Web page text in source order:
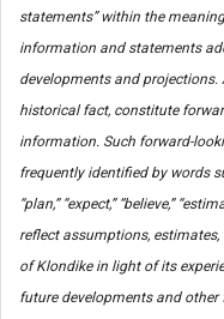
statements” within the
information and statements
developments and
historical fact, constitute
information. Such forward-
frequently identified by words
“plan,” “expect,” “believe,”
reflect assumptions,
of Klondike in light of its
future developments and